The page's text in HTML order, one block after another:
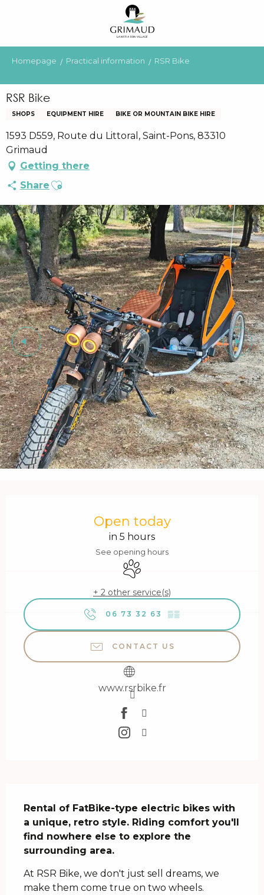
principal
Homepage Practical information RSR Bike
RSR Bike
SHOPS EQUIPMENT HIRE BIKE OR MOUNTAIN BIKE HIRE
1593 D559, Route du Littoral, Saint-Pons, 83310
Grimaud
Getting there
Share Ajouter aux favoris
Open today
in 5 hours
See opening hours
Animals accepted
+ 2 other service(s)
06 73 32 63 ▒▒
CONTACT US
www.rsrbike.fr
Rental of FatBike-type electric bikes with
a unique, retro style. Riding comfort you'll
find nowhere else to explore the
surrounding area.
At RSR Bike, we don't just sell dreams, we
make them come true on two wheels.